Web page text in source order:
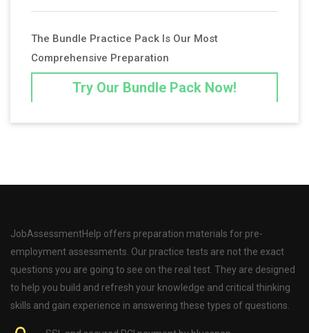
The Bundle Practice Pack Is Our Most
Comprehensive Preparation
Try Our Bundle Pack Now!
JobAssessmentHelp offers preparation materials for pre-
employment assessments. Our practice tests are not the exact
questions you are going to see on the real test. They are designed
to help you build and refresh your knowledge and critical thinking
skills and gain experience in answering these types of questions.